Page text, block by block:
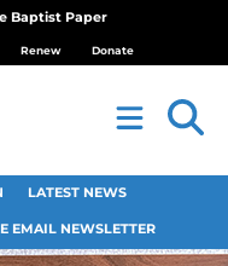
Baptist Paper
Renew Donate
LATEST NEWS
EMAIL NEWSLETTER